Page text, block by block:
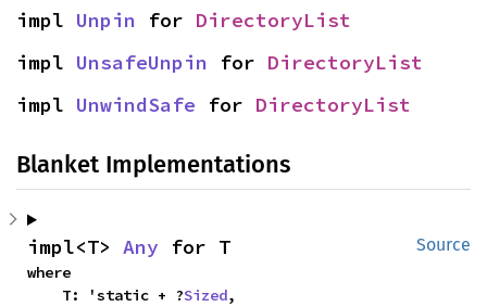
impl Unpin for DirectoryList
impl UnsafeUnpin for DirectoryList
impl UnwindSafe for DirectoryList
Blanket Implementations
Source
impl<T> Any for T
where
    T: 'static + ?
Sized,